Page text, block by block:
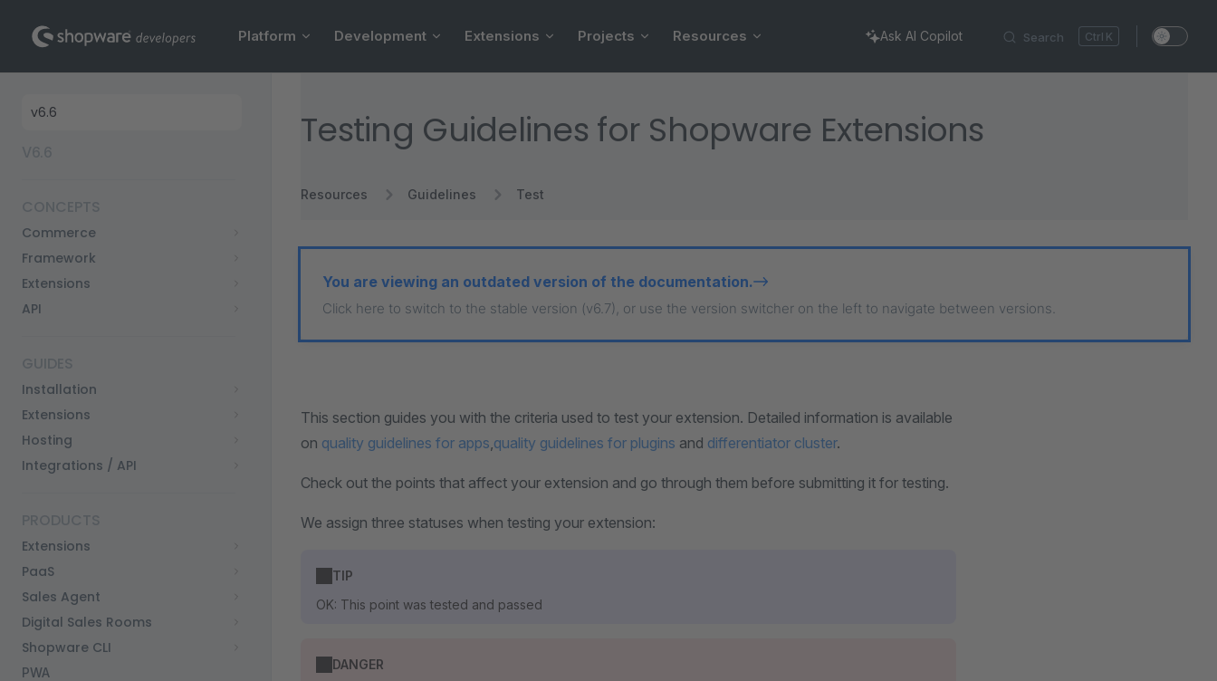
Skip to content Search K
Platform Development Extensions Projects Resources Ask AI Copilot
Sidebar Navigation
Commerce
Framework
Extensions
API
Installation
Extensions
Hosting
Integrations / API
Extensions
PaaS
Sales Agent
Digital Sales Rooms
Shopware CLI
PWA
Testing Guidelines for Shopware Extensions
Resources Guidelines Test
You are viewing an outdated version of the documentation.
Click here to switch to the stable version (v6.7), or use the version switcher on the left to navigate between versions.
This section guides you with the criteria used to test your extension. Detailed information is available
on quality guidelines for apps,quality guidelines for plugins and differentiator cluster.
Check out the points that affect your extension and go through them before submitting it for testing.
We assign three statuses when testing your extension:
TIP
OK: This point was tested and passed
DANGER